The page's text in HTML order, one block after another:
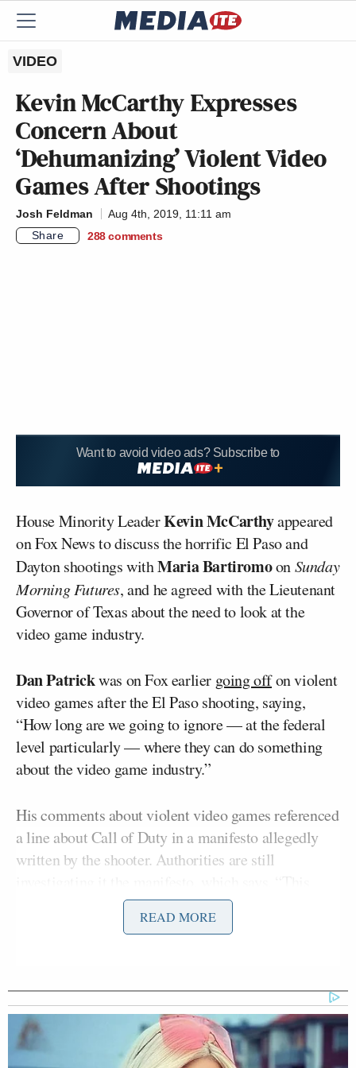
VIDEO
Kevin McCarthy Expresses
Concern About
‘Dehumanizing’ Violent Video
Games After Shootings
Josh Feldman
Aug 4th, 2019, 11:11 am
Share
288 comments
Want to avoid video ads? Subscribe to
House Minority LeaderKevin McCarthyappeared
on Fox News to discuss the horrific El Paso and
Dayton shootings withMaria BartiromoonSunday
Morning Futures, and he agreed with the Lieutenant
Governor of Texas about the need to look at the
video game industry.
Dan Patrickwas on Fox earlier going offon violent
video games after the El Paso shooting, saying,
“How long are we going to ignore — at the federal
level particularly — where they can do something
about the video game industry.”
His comments about violent video games referenced
a line about Call of Duty in a manifesto allegedly
written by the shooter. Authorities are still
attack is a response to the
Hispanic invasion of Texas.”
this country should fear going shopping or out on a
Saturday night. These monsters that did this, based
upon evil. We need to get the facts but we need to
make sure we do not allow this ever to happen
READ MORE